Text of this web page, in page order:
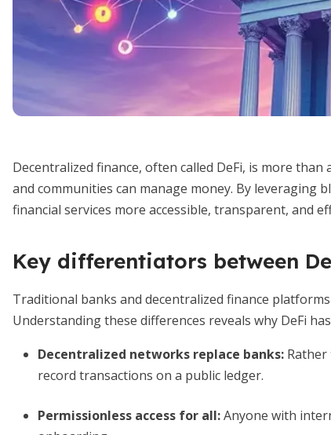
Decentralized finance, often called DeFi, is more
and communities can manage money. By leveraging
financial services more accessible, transparent, and
Key differentiators between
Traditional banks and decentralized finance
Understanding these differences reveals why DeFi
Decentralized networks replace banks:
record transactions on a public ledger.
Permissionless access for all:Anyone with